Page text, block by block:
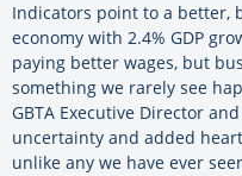
Indicators point to a better,
economy with 2.4% GDP
paying better wages, but
something we rarely see
GBTA Executive Director
uncertainty and added
unlike any we have ever